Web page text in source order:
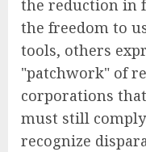
the reduction in
the freedom to
tools, others
"patchwork" of
corporations
must still
recognize